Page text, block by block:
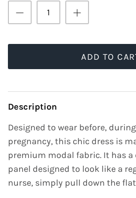
ADD TO
Description
Designed to wear before,
pregnancy, this chic dress is
premium modal fabric. It has
panel designed to look like a
nurse, simply pull down the